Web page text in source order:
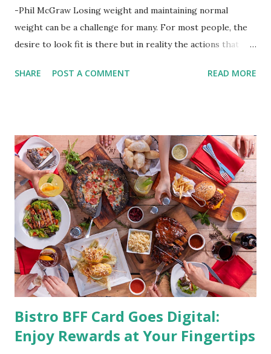
-Phil McGraw Losing weight and maintaining normal
weight can be a challenge for many. For most people, the
desire to look fit is there but in reality the actions that
by having to lose body fat and weight is just of part of
supplements for fat loss like LESOFAT and LESOCARB.
(photo credit Nutrition Authority) Numerous research
studies pointed out that obesity or being overweight is
directly linked to many debilitating diseases. People who
are obese are prone to diabetes, high blood pressure,
heart diseases, high cholesterol levels, arthritis, stroke
and even cancer. What is obesity? Obesity is considered a
medical condition wherein the accumulated body fat can h...
SHARE POST A COMMENT READ MORE
Bistro BFF Card Goes Digital:
Enjoy Rewards at Your Fingertips